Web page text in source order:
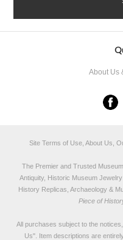
About Us
Site Terms of Use, About Us,
The Premier and Trusted
Antiquity, Historic Museum
History Replicas, Archaeology &
Piece of
All purchases subject to the
Us". Item descriptions are